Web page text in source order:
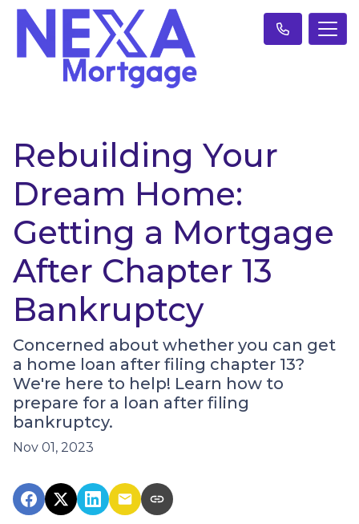
Rebuilding Your
Dream Home:
Getting a Mortgage
After Chapter 13
Bankruptcy
Concerned about whether you can get
a home loan after filing chapter 13?
We're here to help! Learn how to
prepare for a loan after filing
bankruptcy.
Nov 01, 2023